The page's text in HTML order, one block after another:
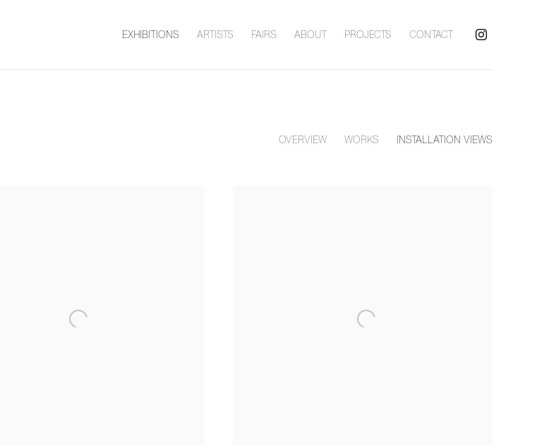
EXHIBITIONS ARTISTS FAIRS ABOUT PROJECTS CONTACT
OVERVIEW WORKS INSTALLATION VIEWS